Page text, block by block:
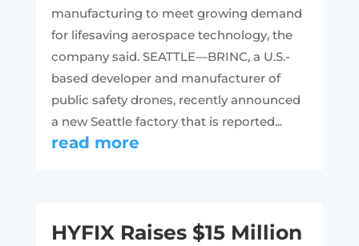
manufacturing to meet growing demand
for lifesaving aerospace technology, the
company said. SEATTLE—BRINC, a U.S.-
based developer and manufacturer of
public safety drones, recently announced
a new Seattle factory that is reported...
read more
HYFIX Raises $15 Million